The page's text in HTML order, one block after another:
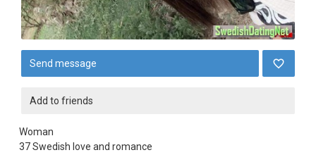
Send message
Add to friends
Woman
37Swedish love and romance